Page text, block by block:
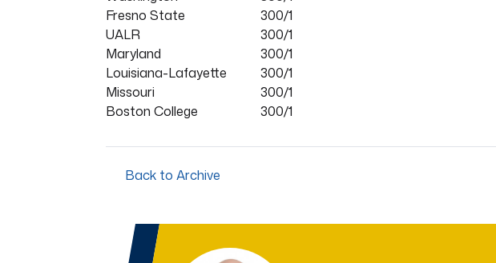
Fresno State
300/1
UALR
300/1
Maryland
300/1
Louisiana-Lafayette
300/1
Missouri
300/1
Boston College
300/1
Back to Archive